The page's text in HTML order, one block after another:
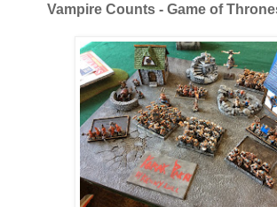
Vampire Counts - Game of